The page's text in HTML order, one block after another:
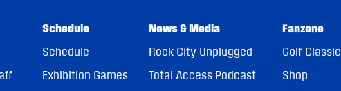
Schedule
Schedule
Exhibition Games
News & Media
Rock City Unplugged
Total Access Podcast
Fanzone
Golf Classic
Shop